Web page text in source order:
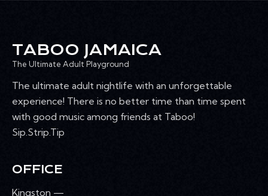
TABOO JAMAICA
The Ultimate Adult Playground
The ultimate adult nightlife with an unforgettable
experience! There is no better time than time spent
with good music among friends at Taboo!
Sip.Strip.Tip
OFFICE
Kingston —